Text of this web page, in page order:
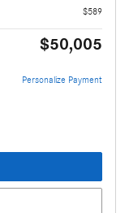
$589
$50,005
Personalize Payment